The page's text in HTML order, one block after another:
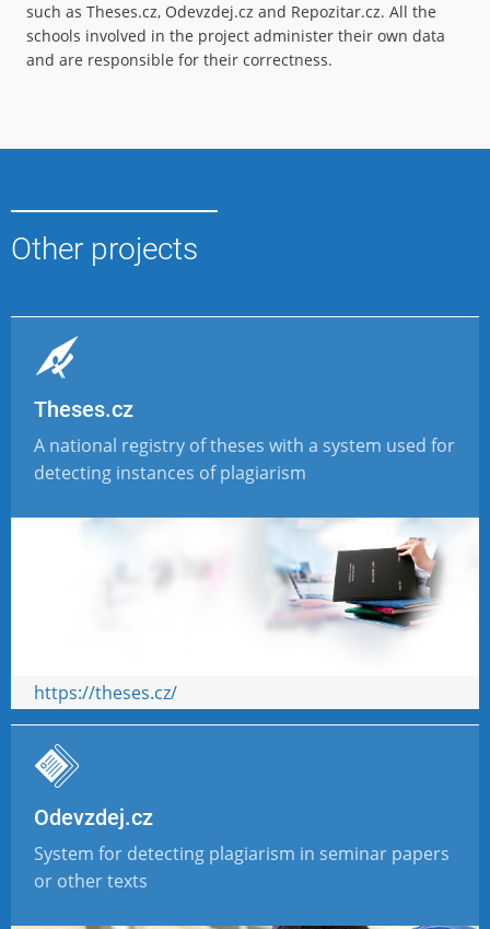
such as Theses.cz, Odevzdej.cz and Repozitar.cz. All the
schools involved in the project administer their own data
and are responsible for their correctness.
Other projects
Theses.cz
A national registry of theses with a system used for
detecting instances of plagiarism
https://theses.cz/
Odevzdej.cz
System for detecting plagiarism in seminar papers
or other texts